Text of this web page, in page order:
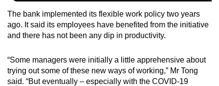
The bank implemented its flexible work policy two years
ago. It said its employees have benefited from the initiative
and there has not been any dip in productivity.
“Some managers were initially a little apprehensive about
trying out some of these new ways of working,” Mr Tong
said. “But eventually – especially with the COVID-19